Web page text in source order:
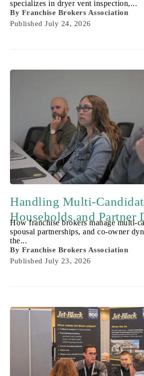
specializes in dryer vent inspection,...
By Franchise Brokers Association
Published July 24, 2026
Handling Multi-
Households and Partner
How franchise brokers manage multi-
spousal partnerships, and co-owner
the...
By Franchise Brokers Association
Published July 23, 2026